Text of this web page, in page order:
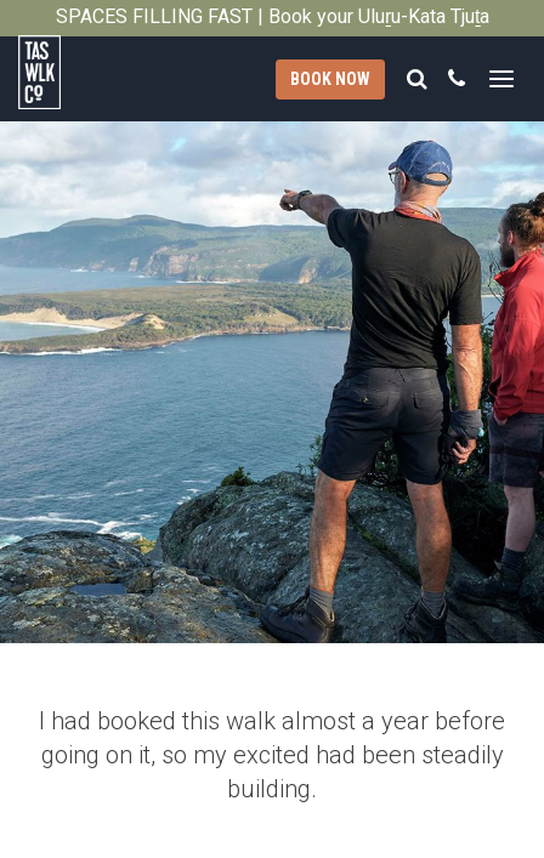
SPACES FILLING FAST | Book your Uluṟu-Kata Tjuṯa
Tasmanian
Walking
Company
BOOK NOW Search
Call
I had booked this walk almost a year before
going on it, so my excited had been steadily
building.